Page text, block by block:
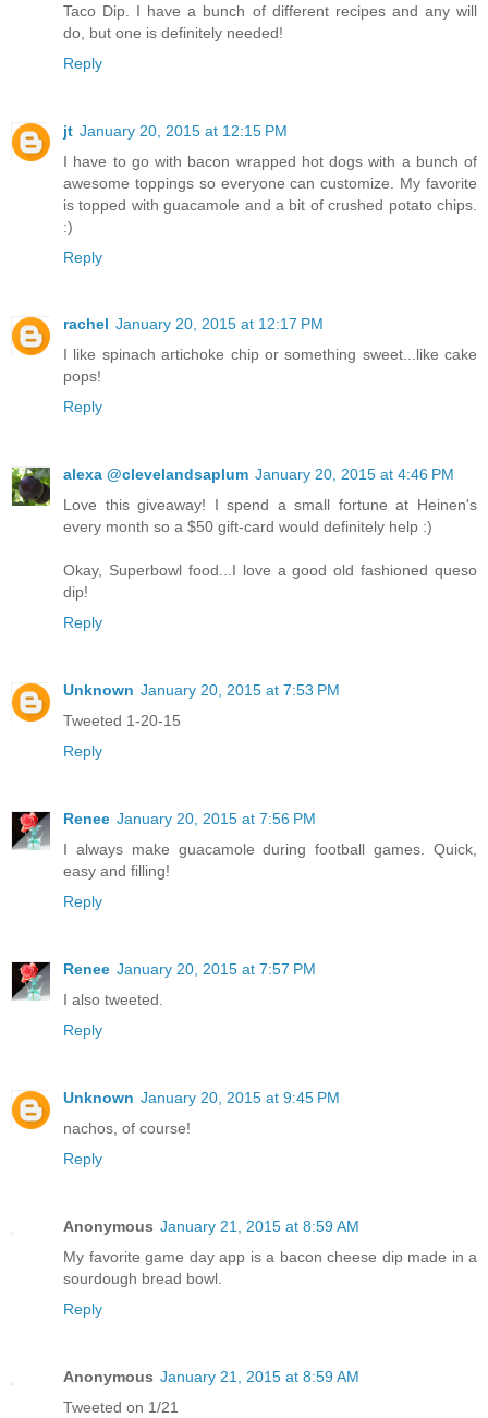
Taco Dip. I have a bunch of different recipes and any will
do, but one is definitely needed!
Reply
jt January 20, 2015 at 12:15 PM
I have to go with bacon wrapped hot dogs with a bunch of
awesome toppings so everyone can customize. My favorite
is topped with guacamole and a bit of crushed potato chips.
:)
Reply
rachel January 20, 2015 at 12:17 PM
I like spinach artichoke chip or something sweet...like cake
pops!
Reply
alexa @clevelandsaplum January 20, 2015 at 4:46 PM
Love this giveaway! I spend a small fortune at Heinen's
every month so a $50 gift-card would definitely help :)
Okay, Superbowl food...I love a good old fashioned queso
dip!
Reply
Unknown January 20, 2015 at 7:53 PM
Tweeted 1-20-15
Reply
Renee January 20, 2015 at 7:56 PM
I always make guacamole during football games. Quick,
easy and filling!
Reply
Renee January 20, 2015 at 7:57 PM
I also tweeted.
Reply
Unknown January 20, 2015 at 9:45 PM
nachos, of course!
Reply
Anonymous January 21, 2015 at 8:59 AM
My favorite game day app is a bacon cheese dip made in a
sourdough bread bowl.
Reply
Anonymous January 21, 2015 at 8:59 AM
Tweeted on 1/21